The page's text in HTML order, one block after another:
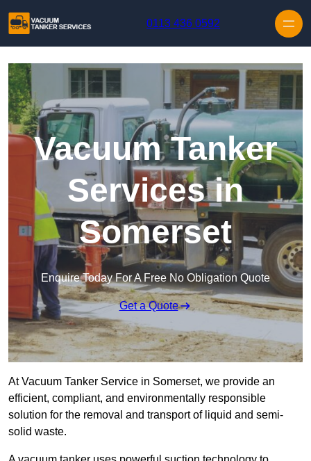
0113 436 0592
Vacuum Tanker
Services in
Somerset
Enquire Today For A Free No Obligation Quote
Get a Quote
At Vacuum Tanker Service in Somerset, we provide an
efficient, compliant, and environmentally responsible
solution for the removal and transport of liquid and semi-
solid waste.